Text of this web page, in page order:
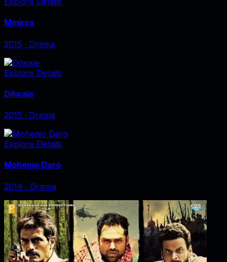
Mmirsa
2015 ‧ Drama
Explore Details
Dilwale
2015 ‧ Drama
Explore Details
Mohenjo Daro
2014 ‧ Drama